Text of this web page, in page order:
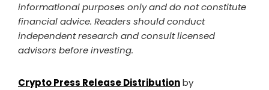
informational purposes only and do not constitute
financial advice. Readers should conduct
independent research and consult licensed
advisors before investing.
Crypto Press Release Distributionby